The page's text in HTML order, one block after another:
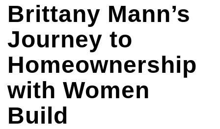
Brittany Mann’s
Journey to
Homeownership
with Women
Build